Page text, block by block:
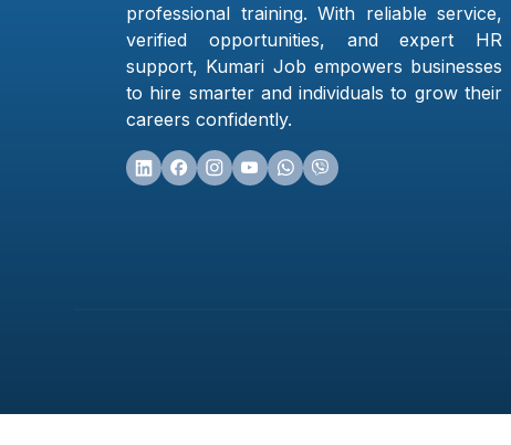
professional training. With reliable service,
verified opportunities, and expert HR
support, Kumari Job empowers businesses
to hire smarter and individuals to grow their
careers confidently.